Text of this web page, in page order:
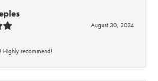
August 30, 2024
Highly recommend!